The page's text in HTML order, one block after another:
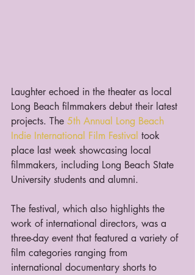
Laughter echoed in the theater as local
Long Beach filmmakers debut their latest
projects. The 5th Annual Long Beach
Indie International Film Festival took
place last week showcasing local
filmmakers, including Long Beach State
University students and alumni.
The festival, which also highlights the
work of international directors, was a
three-day event that featured a variety of
film categories ranging from
international documentary shorts to